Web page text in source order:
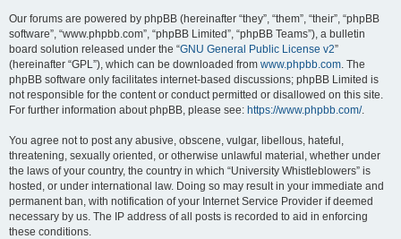
Our forums are powered by phpBB (hereinafter “they”, “them”, “their”, “phpBB
software”, “www.phpbb.com”, “phpBB Limited”, “phpBB Teams”), a bulletin
board solution released under the “GNU General Public License v2”
(hereinafter “GPL”), which can be downloaded from www.phpbb.com. The
phpBB software only facilitates internet-based discussions; phpBB Limited is
not responsible for the content or conduct permitted or disallowed on this site.
For further information about phpBB, please see: https://www.phpbb.com/.
You agree not to post any abusive, obscene, vulgar, libellous, hateful,
threatening, sexually oriented, or otherwise unlawful material, whether under
the laws of your country, the country in which “University Whistleblowers” is
hosted, or under international law. Doing so may result in your immediate and
permanent ban, with notification of your Internet Service Provider if deemed
necessary by us. The IP address of all posts is recorded to aid in enforcing
these conditions.